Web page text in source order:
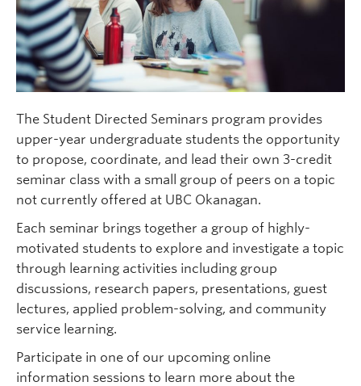
The Student Directed Seminars program provides
upper-year undergraduate students the opportunity
to propose, coordinate, and lead their own 3-credit
seminar class with a small group of peers on a topic
not currently offered at UBC Okanagan.
Each seminar brings together a group of highly-
motivated students to explore and investigate a topic
through learning activities including group
discussions, research papers, presentations, guest
lectures, applied problem-solving, and community
service learning.
Participate in one of our upcoming online
information sessions to learn more about the